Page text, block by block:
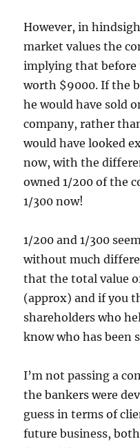
However, in
market values the
implying that before
worth $9000. If the
he would have sold
company, rather
would have looked
now, with the
owned 1/200 of the
1/300 now!
1/200 and 1/300
without much
that the total value
(approx) and if you
shareholders who
know who has been
I’m not passing a
the bankers were
guess in terms of
future business,